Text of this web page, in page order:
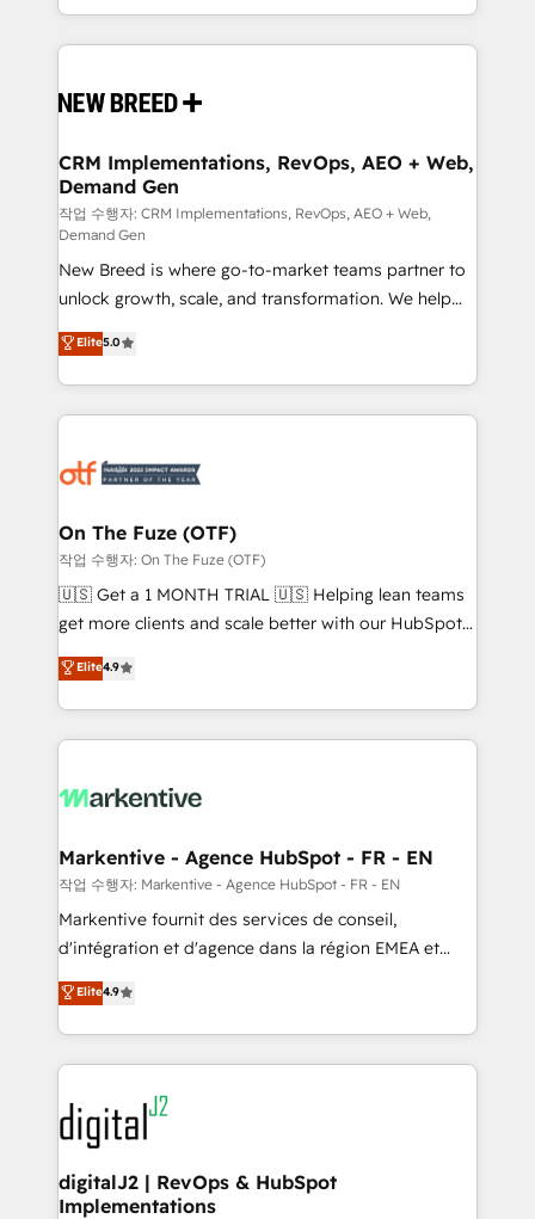
Software) and Point Success Media (Paid Media),
making this the official home for all three brands. 🔄
and system integrations powered by Globalia’s
trainers to drive platform adoption. 📈 Revenue
Generation - Full-funnel marketing and high-
performance advertising via Point Success Media. -
Expert deployment of Breeze AI and custom agents
to automate growth. 🏆 Elite Excellence - 8 platform
accreditations and deep HIPAA-compliance
expertise. - A team of 250+ experts dedicated to
your resilient growth.
CRM Implementations, RevOps, AEO + Web,
Demand Gen
작업 수행자: CRM Implementations, RevOps, AEO + Web,
Demand Gen
New Breed is where go-to-market teams partner to
unlock growth, scale, and transformation. We help
companies activate HubSpot’s AI-powered
customer platform and operationalize HubSpot’s
Loop Marketing framework through expert-led
services, smart agents, and purpose-built apps,
results, fast. ⚙️CRM & RevOps: Align all Hubs to your
🎯Demand Gen & ABM: Drive pipeline with inbound,
ABM, AEO, SEO, & paid media. 👩‍💻Web Design:
Build high-performing websites with UX, messaging,
& conversion strategy that drive results. 🤖AI
AI, & maximize AEO with tailored AI services. 🧩
Integrations: Extend HubSpot with custom
Elite5.0
On The Fuze (OTF)
작업 수행자: On The Fuze (OTF)
🇺🇸 Get a 1 MONTH TRIAL 🇺🇸 Helping lean teams
get more clients and scale better with our HubSpot
Consulting & 'Done For You' Services. 🚀 Who We
Work With 🚀 We help lean, growing companies: -
Win more business - Reduce no-shows - Improve
lead & deal conversion rates - Scale with less
What do you get? 🤓 Our client's are too busy to
Personal Consultant + Tech Team to handle the
heavy lifting of mapping out AND building your ideal
system. + Get best practices and 'don't know what
you don't know' recommendations to maximize
6,500+ Partners) and was named 2023 HubSpot
Partner of the Year 💥 Trusted by 2,500+ companies
www.onthefuze.com/hubspot-admin Contact us to
learn more!
Elite4.9
Markentive - Agence HubSpot - FR - EN
작업 수행자: Markentive - Agence HubSpot - FR - EN
Markentive fournit des services de conseil,
d'intégration et d'agence dans la région EMEA et
North America. Avec plus de 115 experts en
marketing automation, Growth, Revops, CRM et
webdesign. Markentive is both a consulting firm, a
digital agency and an integrator. With over 115
experts in marketing automation, growth, revops,
CRM and webdesign (We focus on EMEA - USA
customers).
Elite4.9
digitalJ2 | RevOps & HubSpot
Implementations